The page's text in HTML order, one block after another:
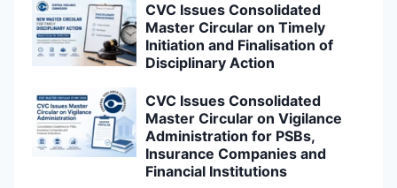
CVC Issues Consolidated
Master Circular on Timely
Initiation and Finalisation of
Disciplinary Action
CVC Issues Consolidated
Master Circular on Vigilance
Administration for PSBs,
Insurance Companies and
Financial Institutions